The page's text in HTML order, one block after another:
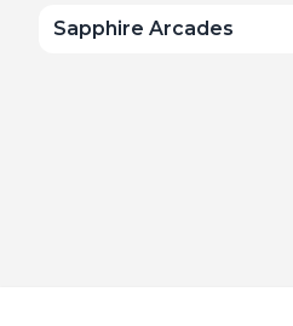
Sapphire Arcades